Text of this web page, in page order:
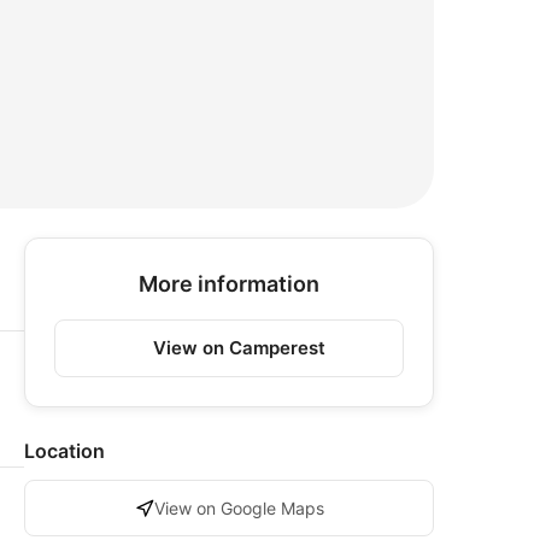
More information
View on Camperest
Location
View on Google Maps